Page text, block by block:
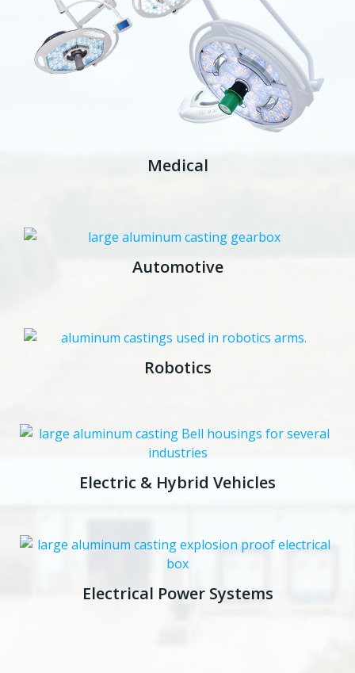
Medical
Automotive
Robotics
Electric & Hybrid Vehicles
Electrical Power Systems